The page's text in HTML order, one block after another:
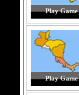
Play Game
Play Game